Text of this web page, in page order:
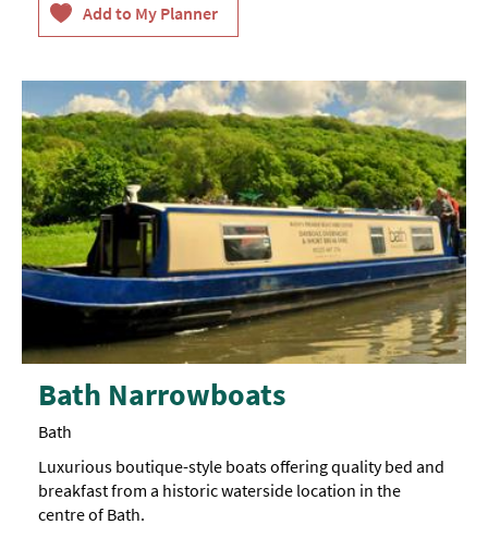
Bath Narrowboats
Bath
Luxurious boutique-style boats offering quality bed and
breakfast from a historic waterside location in the
centre of Bath.